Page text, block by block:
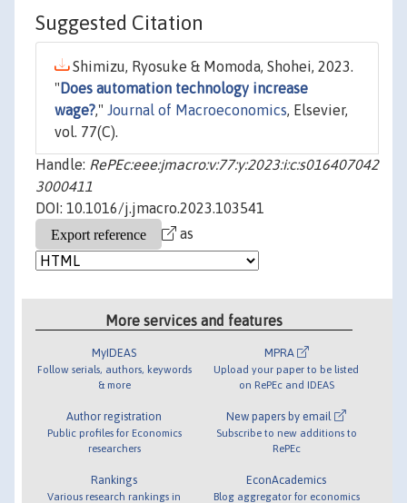
Suggested Citation
Shimizu, Ryosuke & Momoda, Shohei, 2023.
" Does automation technology increase
wage?," Journal of Macroeconomics, Elsevier,
vol. 77(C).
Handle: RePEc:eee:jmacro:v:77:y:2023:i:c:s016407042
3000411
DOI: 10.1016/j.jmacro.2023.103541
as
More services and features
MyIDEAS
Follow serials, authors, keywords
& more
Author registration
Public profiles for Economics
researchers
Rankings
Various research rankings in
MPRA
Upload your paper to be listed
on RePEc and IDEAS
New papers by email
Subscribe to new additions to
RePEc
EconAcademics
Blog aggregator for economics